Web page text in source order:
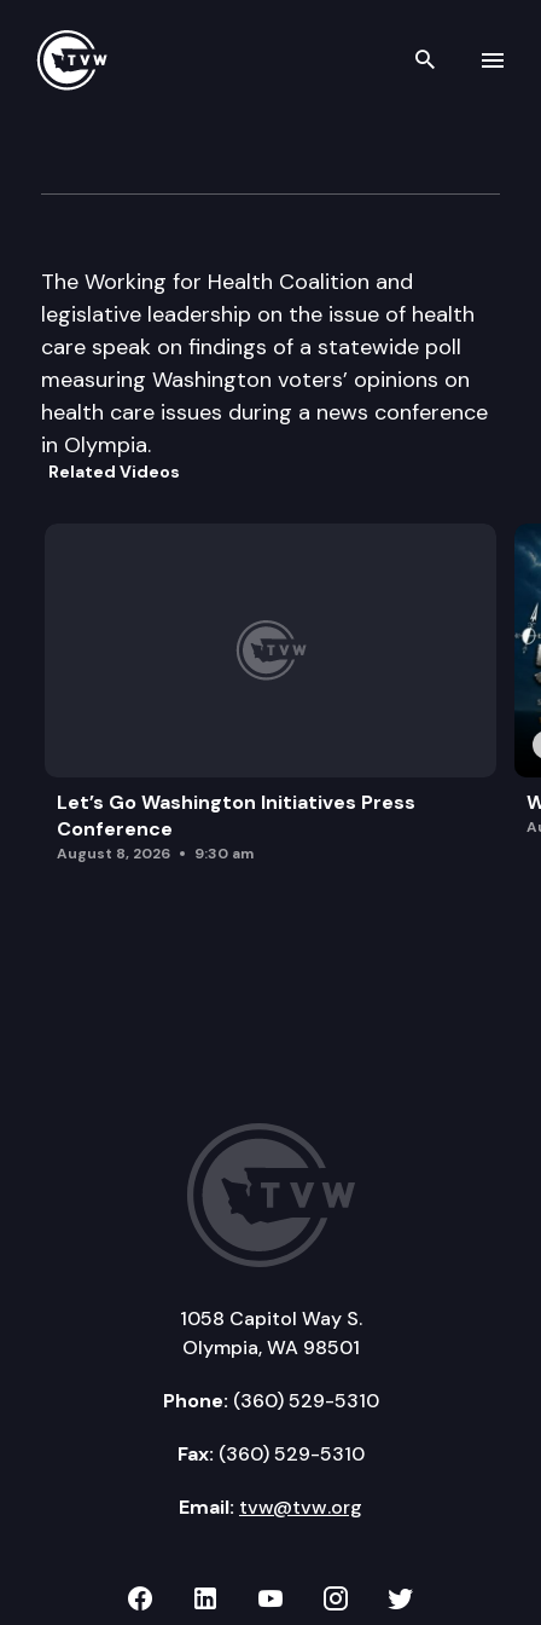
Search
The Working for Health Coalition and
legislative leadership on the issue of health
care speak on findings of a statewide poll
measuring Washington voters’ opinions on
health care issues during a news conference
in Olympia.
Related Videos
Let’s Go Washington Initiatives Press
Conference
August 8, 2026 9:30 am
1058 Capitol Way S.
Olympia, WA 98501
Phone: (360) 529-5310
Fax: (360) 529-5310
Email: tvw@tvw.org
TVW on Facebook
TVW on LinkedIn
TVW on YouTube
TVW onTVW on